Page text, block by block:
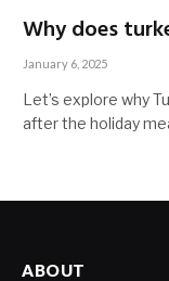
Why does
January 6, 2025
Let’s explore why
after the holiday
ABOUT